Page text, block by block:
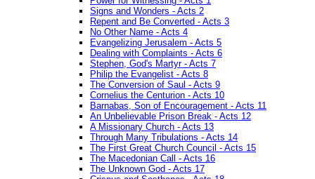
Signs and Wonders - Acts 2
Repent and Be Converted - Acts 3
No Other Name - Acts 4
Evangelizing Jerusalem - Acts 5
Dealing with Complaints - Acts 6
Stephen, God's Martyr - Acts 7
Philip the Evangelist - Acts 8
The Conversion of Saul - Acts 9
Cornelius the Centurion - Acts 10
Barnabas, Son of Encouragement - Acts 11
An Unbelievable Prison Break - Acts 12
A Missionary Church - Acts 13
Through Many Tribulations - Acts 14
The First Great Church Council - Acts 15
The Macedonian Call - Acts 16
The Unknown God - Acts 17